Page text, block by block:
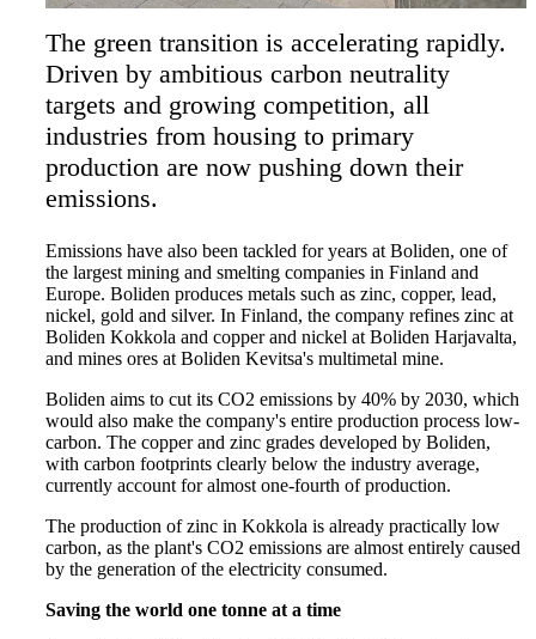
The green transition is accelerating rapidly.
Driven by ambitious carbon neutrality
targets and growing competition, all
industries from housing to primary
production are now pushing down their
emissions.
Emissions have also been tackled for years at Boliden, one of
the largest mining and smelting companies in Finland and
Europe. Boliden produces metals such as zinc, copper, lead,
nickel, gold and silver. In Finland, the company refines zinc at
Boliden Kokkola and copper and nickel at Boliden Harjavalta,
and mines ores at Boliden Kevitsa's multimetal mine.
Boliden aims to cut its CO2 emissions by 40% by 2030, which
would also make the company's entire production process low-
carbon. The copper and zinc grades developed by Boliden,
with carbon footprints clearly below the industry average,
currently account for almost one-fourth of production.
The production of zinc in Kokkola is already practically low
carbon, as the plant's CO2 emissions are almost entirely caused
by the generation of the electricity consumed.
Saving the world one tonne at a time